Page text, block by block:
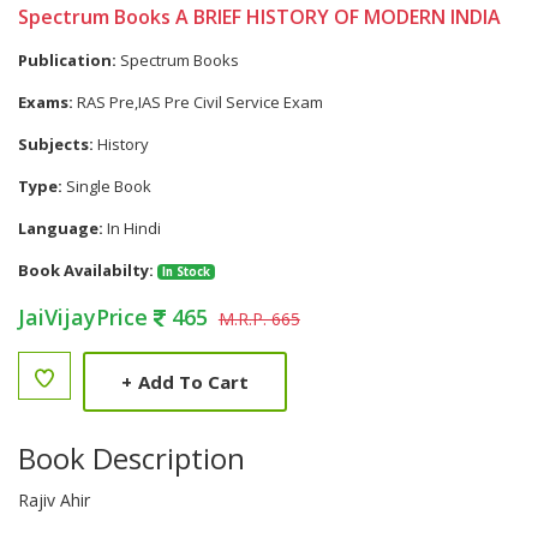
Spectrum Books A BRIEF HISTORY OF MODERN INDIA
Publication: Spectrum Books
Exams: RAS Pre,IAS Pre Civil Service Exam
Subjects: History
Type: Single Book
Language: In Hindi
Book Availabilty:
In Stock
JaiVijayPrice 465 M.R.P. 665
+ Add To Cart
Book Description
Rajiv Ahir